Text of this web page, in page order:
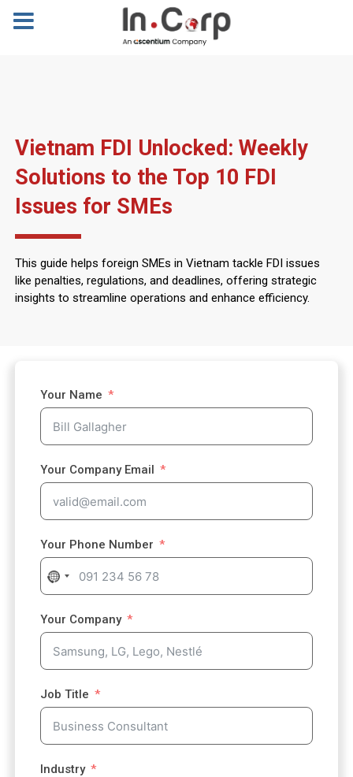
Vietnam FDI Unlocked: Weekly
Solutions to the Top 10 FDI
Issues for SMEs
This guide helps foreign SMEs in Vietnam tackle FDI issues
like penalties, regulations, and deadlines, offering strategic
insights to streamline operations and enhance efficiency.
Your Name
Your Company Email
Your Phone Number
N
o
o
u
r
s
l
Your Company
Job Title
Industry